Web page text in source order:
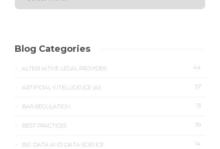
Blog Categories
ALTERNATIVE LEGAL PROVIDER 44
ARTIFICIAL INTELLIGENCE (AI) 57
BAR REGULATION 13
BEST PRACTICES 39
BIG DATA AND DATA SCIENCE 14